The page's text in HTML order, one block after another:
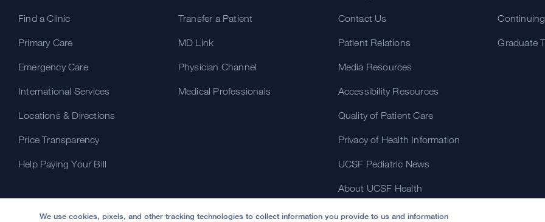
Find a Clinic
Primary Care
Emergency Care
International Services
Locations & Directions
Price Transparency
Help Paying Your Bill
Transfer a Patient
MD Link
Physician Channel
Medical Professionals
Contact Us
Patient Relations
Media Resources
Accessibility Resources
Quality of Patient Care
Privacy of Health Information
UCSF Pediatric News
About UCSF Health
Graduate
We use cookies, pixels, and other tracking technologies to collect information you provide to us and information